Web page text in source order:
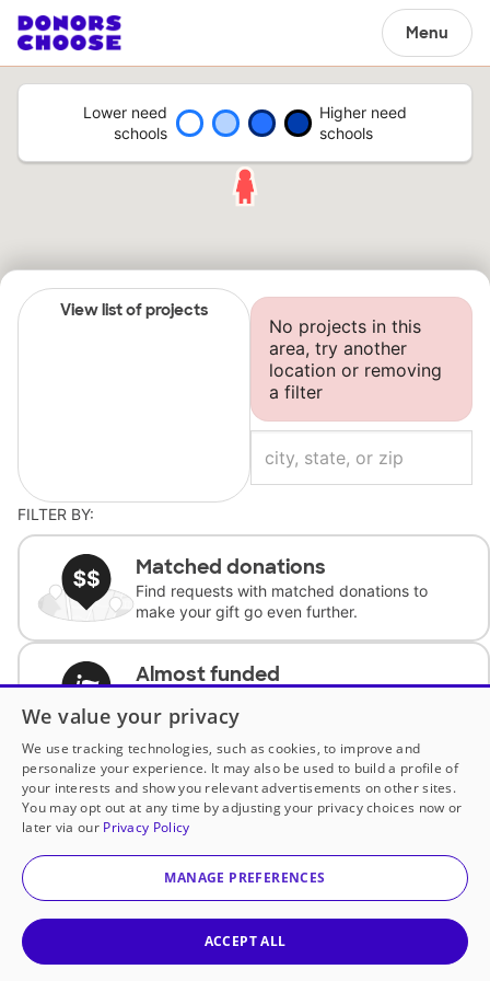
Menu
Lower need
schools
Higher need
schools
View list of projects
No projects in this
area, try another
location or removing
a filter
FILTER BY:
Matched donations
Find requests with matched donations to
make your gift go even further.
Almost funded
complete the request.
Historically underfunded
Support requests from historically
underfunded classrooms.
Classroom Essentials
We value your privacy
We use tracking technologies, such as cookies, to improve and
personalize your experience. It may also be used to build a profile of
your interests and show you relevant advertisements on other sites.
You may opt out at any time by adjusting your privacy choices now or
later via our Privacy Policy
MANAGE PREFERENCES
ACCEPT ALL